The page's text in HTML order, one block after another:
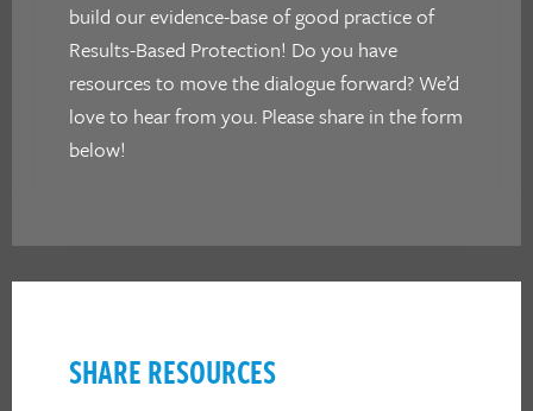
build our evidence-base of good practice of
Results-Based Protection! Do you have
resources to move the dialogue forward? We’d
love to hear from you. Please share in the form
below!
SHARE RESOURCES